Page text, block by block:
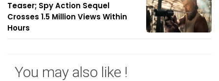
Teaser; Spy Action Sequel
Crosses 1.5 Million Views Within
Hours
You may also like !